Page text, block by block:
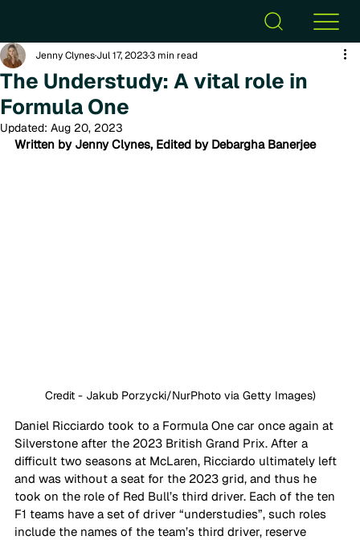
The Understudy: A vital role in
Formula One
Jenny ClynesJul 17, 20233 min read
Updated: Aug 20, 2023
Written by Jenny Clynes, Edited by Debargha Banerjee
Credit - Jakub Porzycki/NurPhoto via Getty Images)
Daniel Ricciardo took to a Formula One car once again at
Silverstone after the 2023 British Grand Prix. After a
difficult two seasons at McLaren, Ricciardo ultimately left
and was without a seat for the 2023 grid, and thus he
took on the role of Red Bull’s third driver. Each of the ten
F1 teams have a set of driver “understudies”, such roles
include the names of the team’s third driver, reserve